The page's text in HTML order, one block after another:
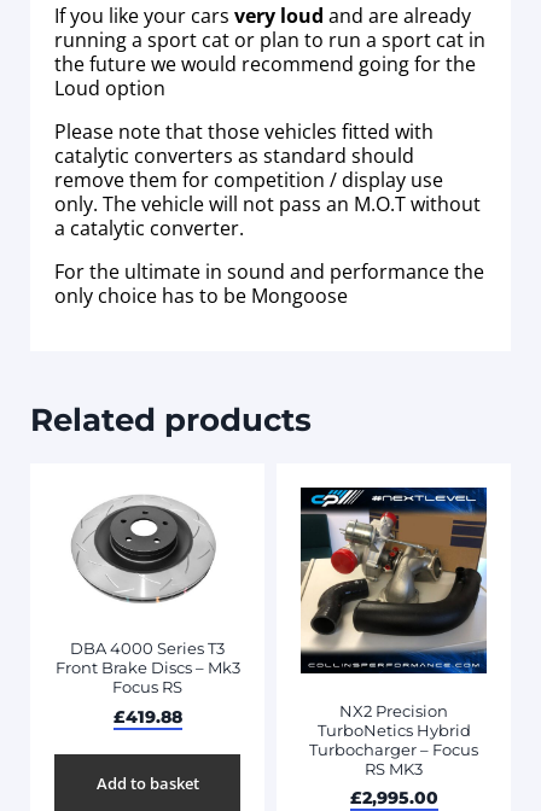
If you like your cars very loud and are already
running a sport cat or plan to run a sport cat in
the future we would recommend going for the
Loud option
Please note that those vehicles fitted with
catalytic converters as standard should
remove them for competition / display use
only. The vehicle will not pass an M.O.T without
a catalytic converter.
For the ultimate in sound and performance the
only choice has to be Mongoose
Related products
DBA 4000 Series T3
Front Brake Discs – Mk3
Focus RS
£419.88
Add to basket
NX2 Precision
TurboNetics Hybrid
Turbocharger – Focus
RS MK3
£2,995.00